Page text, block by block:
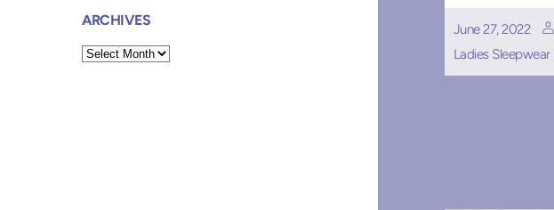
ARCHIVES
June 27, 2022
Ladies Sleepwear|